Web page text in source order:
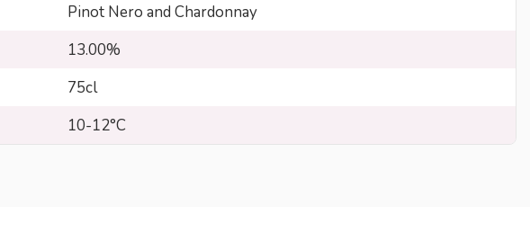
Pinot Nero and Chardonnay
13.00%
75cl
10-12°C